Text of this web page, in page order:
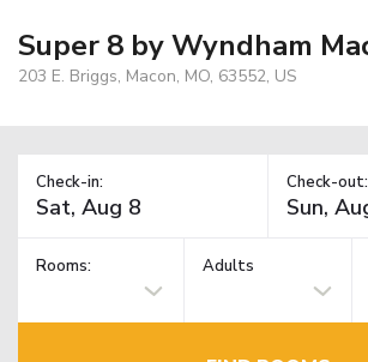
Super 8 by Wyndham
203 E. Briggs, Macon, MO, 63552, US
Check-in: Check-out:
Rooms: Adults